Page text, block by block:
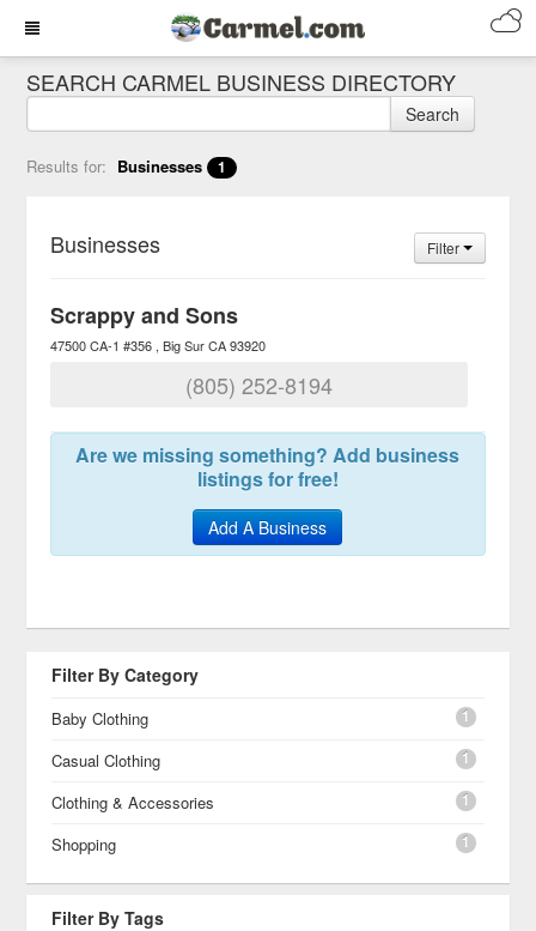
SEARCH CARMEL BUSINESS DIRECTORY
Search
Results for: Businesses 1
Businesses Filter
Scrappy and Sons
47500 CA-1 #356 Big Sur CA 93920
(805) 252-8194
Are we missing something? Add business
listings for free!
Add A Business
Filter By Category
Baby Clothing 1
Casual Clothing 1
Clothing & Accessories 1
Shopping 1
Filter By Tags